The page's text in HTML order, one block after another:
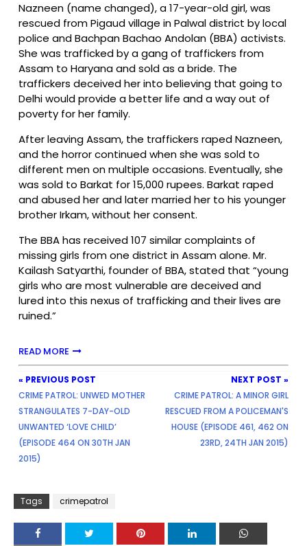
Nazneen (name changed), a 17-year-old girl, was
rescued from Pigaud village in Palwal district by local
police and Bachpan Bachao Andolan (BBA) activists.
She was trafficked by a gang of traffickers from
Assam to Haryana and sold as a bride. The
traffickers deceived her into believing that going to
Delhi would provide a better life and a way out of
poverty for her family.
After leaving Assam, the traffickers raped Nazneen,
and the horror continued when she was sold to
different men on multiple occasions. Eventually, she
was sold to Barkat for 15,000 rupees. Barkat raped
and abused her and later married her to his younger
brother Irkam, without her consent.
The BBA has received 107 similar complaints of
missing girls from one district in Assam alone. Mr.
Kailash Satyarthi, founder of BBA, stated that “young
girls who are most vulnerable are deceived and
lured into this nexus of trafficking and their lives are
ruined.”
READ MORE
« PREVIOUS POST
CRIME PATROL: UNWED MOTHER
STRANGULATES 7-DAY-OLD
UNWANTED ‘LOVE CHILD’
(EPISODE 464 ON 30TH JAN
2015)
NEXT POST »
CRIME PATROL: A MINOR GIRL
RESCUED FROM A POLICEMAN'S
HOUSE (EPISODE 461, 462 ON
23RD, 24TH JAN 2015)
Tags crimepatrol